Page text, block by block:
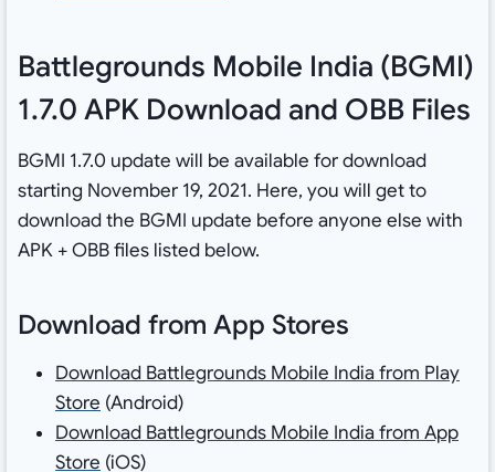
Battlegrounds Mobile India (BGMI)
1.7.0 APK Download and OBB Files
BGMI 1.7.0 update will be available for download
starting November 19, 2021. Here, you will get to
download the BGMI update before anyone else with
APK + OBB files listed below.
Download from App Stores
Download Battlegrounds Mobile India from Play
Store (Android)
Download Battlegrounds Mobile India from App
Store (iOS)